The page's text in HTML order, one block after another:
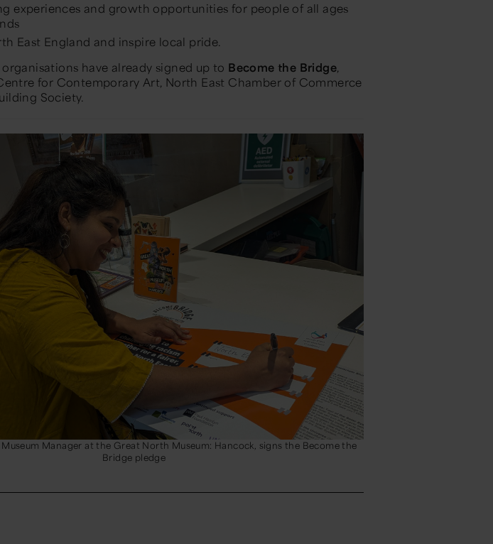
experiences and growth opportunities for people of all ages
East England and inspire local pride.
have already signed up to Become the Bridge,
for Contemporary Art, North East Chamber of Commerce
Society.
Manager at the Great North Museum: Hancock, signs the Become the
Bridge pledge